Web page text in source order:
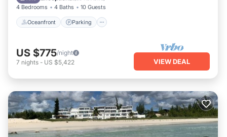
4 Bedrooms 4 Baths 10 Guests
Oceanfront Parking
US $775/night
7 nights - US $5,422 VIEW DEAL